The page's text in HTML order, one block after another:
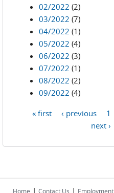
02/2022 (2)
03/2022 (7)
04/2022 (1)
05/2022 (4)
06/2022 (3)
07/2022 (1)
08/2022 (2)
09/2022 (4)
« first ‹ previous 1
next ›
Home | Contact Us | Employment